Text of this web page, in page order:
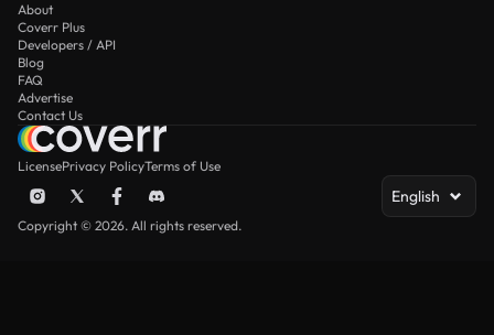
About
Coverr Plus
Developers / API
Blog
FAQ
Advertise
Contact Us
LicensePrivacy PolicyTerms of Use
English
Copyright © 2026. All rights reserved.